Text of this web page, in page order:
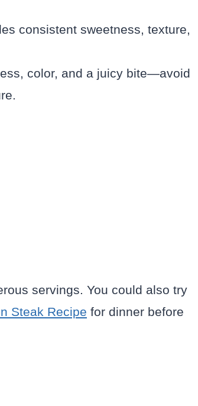
consistent sweetness, texture,
color, and a juicy bite—avoid
servings. You could also try
Steak Recipe for dinner before